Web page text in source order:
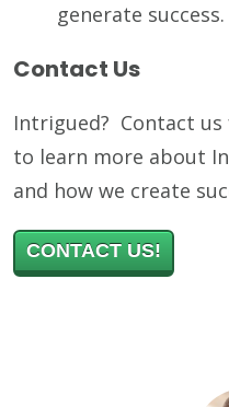
generate success.
Contact Us
Intrigued? Contact
to learn more about
and how we create
CONTACT US!